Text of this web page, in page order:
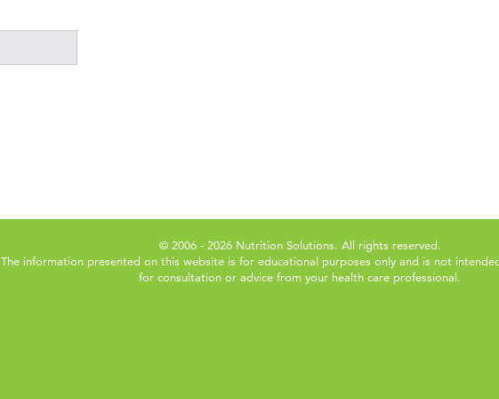
© 2006 - 2026 Nutrition Solutions. All rights reserved.
The information presented on this website is for educational purposes only and is not
for consultation or advice from your health care professional.